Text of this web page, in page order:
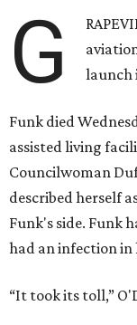
G
launch
Funk died
assisted living
Councilwoman
described herself
Funk's side. Funk
had an infection in
“It took its toll,”